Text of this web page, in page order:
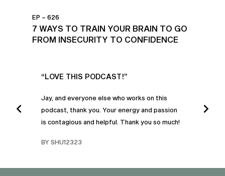
EP – 626
7 WAYS TO TRAIN YOUR BRAIN TO GO
FROM INSECURITY TO CONFIDENCE
“LOVE THIS PODCAST!”
Jay, and everyone else who works on this
podcast, thank you. Your energy and passion
is contagious and helpful. Thank you so much!
BY SHU12323
I